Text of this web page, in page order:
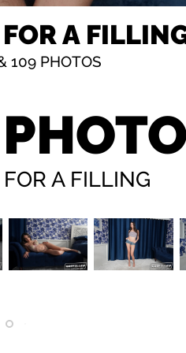
A
109 PHOTOS
A FILLING